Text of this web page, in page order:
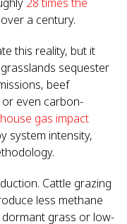
a century.
this reality, but it
sequester
beef
even carbon-
gas impact
system intensity,
Cattle grazing
less methane
grass or low-